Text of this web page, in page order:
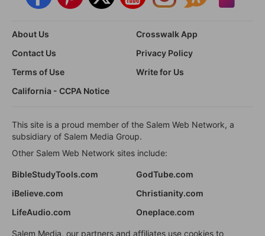
About Us
Crosswalk App
Contact Us
Privacy Policy
Terms of Use
Write for Us
California - CCPA Notice
This site is a proud member of the Salem Web Network, a
subsidiary of Salem Media Group.
Other Salem Web Network sites include:
BibleStudyTools.com
GodTube.com
iBelieve.com
Christianity.com
LifeAudio.com
Oneplace.com
Salem Media, our partners and affiliates use cookies to